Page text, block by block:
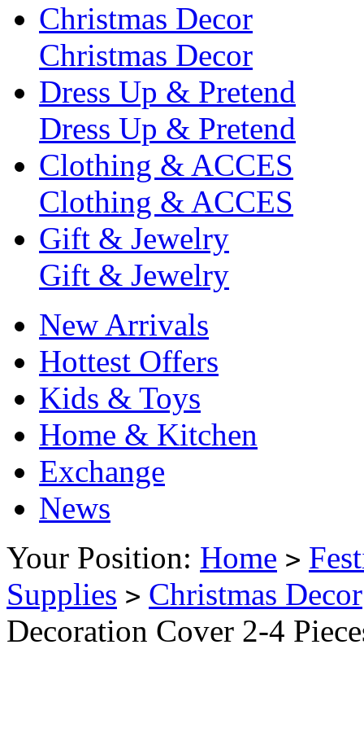
Christmas Decor
Christmas Decor
Dress Up & Pretend
Dress Up & Pretend
Clothing & ACCES
Clothing & ACCES
Gift & Jewelry
Gift & Jewelry
New Arrivals
Hottest Offers
Kids & Toys
Home & Kitchen
Exchange
News
Your Position: Home >
Supplies > Christmas Decor
Decoration Cover 2-4